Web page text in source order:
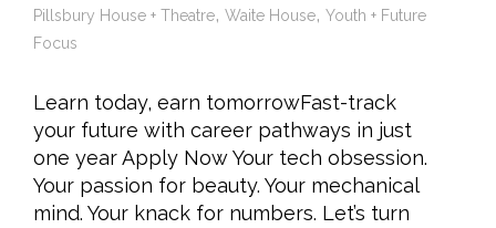
Pillsbury House + Theatre, Waite House, Youth + Future
Focus
Learn today, earn tomorrowFast-track
your future with career pathways in just
one year Apply Now Your tech obsession.
Your passion for beauty. Your mechanical
mind. Your knack for numbers. Let’s turn